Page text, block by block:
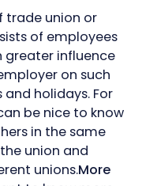
trade union or
of employees
greater influence
on such
and holidays. For
be nice to know
in the same
union and
unions.More